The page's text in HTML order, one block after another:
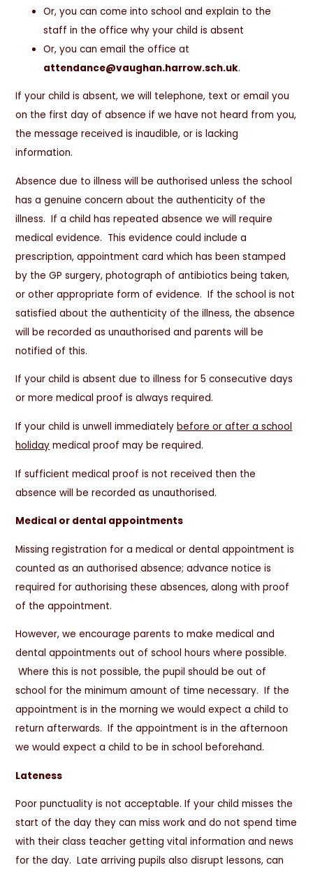
Or, you can come into school and explain to the
staff in the office why your child is absent
Or, you can email the office at
attendance@vaughan.harrow.sch.uk.
If your child is absent, we will telephone, text or email you
on the first day of absence if we have not heard from you,
the message received is inaudible, or is lacking
information.
Absence due to illness will be authorised unless the school
has a genuine concern about the authenticity of the
illness. If a child has repeated absence we will require
medical evidence. This evidence could include a
prescription, appointment card which has been stamped
by the GP surgery, photograph of antibiotics being taken,
or other appropriate form of evidence. If the school is not
satisfied about the authenticity of the illness, the absence
will be recorded as unauthorised and parents will be
notified of this.
If your child is absent due to illness for 5 consecutive days
or more medical proof is always required.
If your child is unwell immediatelybefore or after a school
holiday medical proof may be required.
If sufficient medical proof is not received then the
absence will be recorded as unauthorised.
Medical or dental appointments
Missing registration for a medical or dental appointment is
counted as an authorised absence; advance notice is
required for authorising these absences, along with proof
of the appointment.
However, we encourage parents to make medical and
dental appointments out of school hours where possible.
Where this is not possible, the pupil should be out of
school for the minimum amount of time necessary. If the
appointment is in the morning we would expect a child to
return afterwards. If the appointment is in the afternoon
we would expect a child to be in school beforehand.
Lateness
Poor punctuality is not acceptable. If your child misses the
start of the day they can miss work and do not spend time
with their class teacher getting vital information and news
for the day. Late arriving pupils also disrupt lessons, can